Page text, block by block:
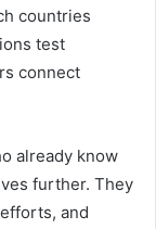
countries
test
connect
already know
further. They
and